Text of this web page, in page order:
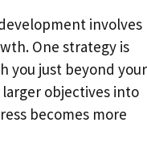
involves
One strategy is
you just beyond your
objectives into
becomes more